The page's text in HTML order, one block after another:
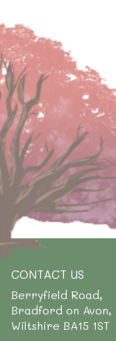
CONTACT US
Berryfield Road,
Bradford on Avon,
Wiltshire BA15 1ST